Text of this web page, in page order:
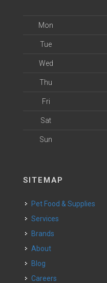
Mon
Tue
Wed
Thu
Fri
Sat
Sun
SITEMAP
Pet Food & Supplies
Services
Brands
About
Blog
Careers